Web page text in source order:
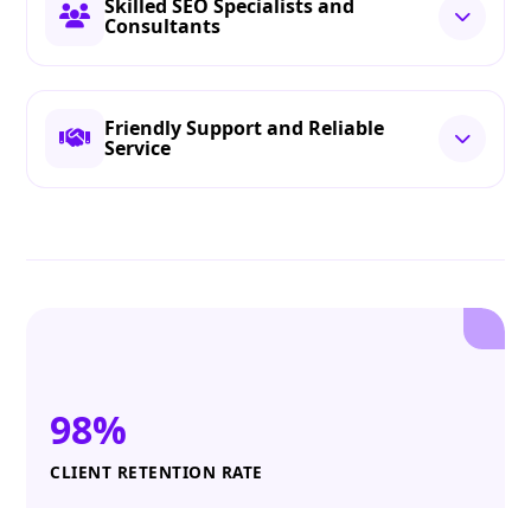
Skilled SEO Specialists and
Consultants
Friendly Support and Reliable
Service
98%
CLIENT RETENTION RATE